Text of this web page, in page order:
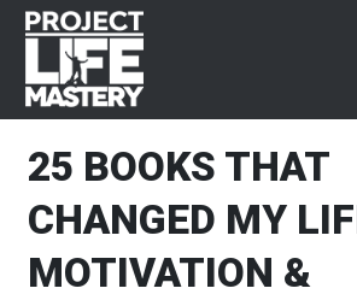
Skip
primary
navigation
Skip
main
content
Skip
primary
sidebar
Skip
footer
25 BOOKS THAT
CHANGED MY
MOTIVATION &